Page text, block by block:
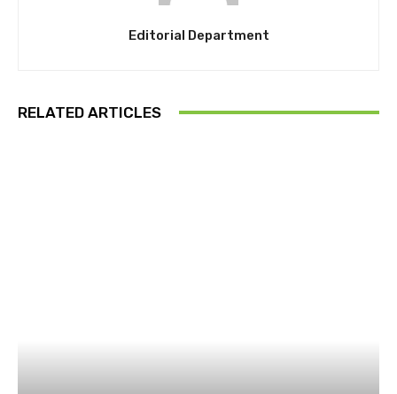
Editorial Department
RELATED ARTICLES